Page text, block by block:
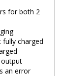
for both 2
charged
output
an error